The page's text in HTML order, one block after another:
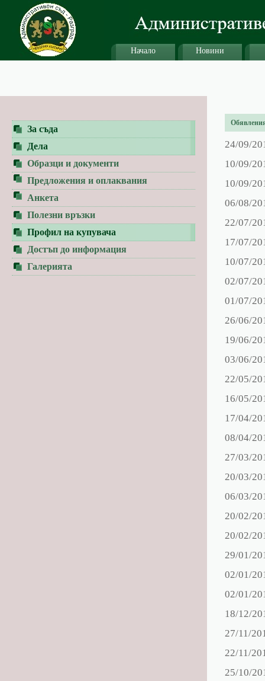
Начало Новини
За съда
Дела
Образци и документи
Предложения и оплаквания
Анкета
Полезни връзки
Профил на купувача
Достъп до информация
Галерията
24/09/
10/09/
10/09/
06/08/
22/07/
17/07/
10/07/
02/07/
01/07/
26/06/
19/06/
03/06/
22/05/
16/05/
17/04/
08/04/
27/03/
20/03/
06/03/
20/02/
20/02/
29/01/
02/01/
02/01/
18/12/
27/11/
22/11/
25/10/